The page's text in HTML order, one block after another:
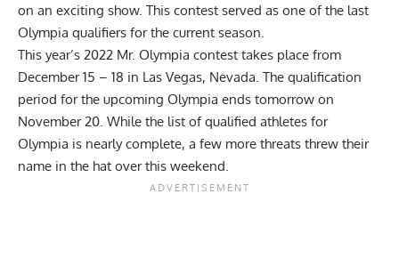
on an exciting show. This contest served as one of the last
Olympia qualifiers for the current season.
This year’s 2022 Mr. Olympia contest takes place from
December 15 – 18 in Las Vegas, Nevada. The qualification
period for the upcoming Olympia ends tomorrow on
November 20. While the list of qualified athletes for
Olympia is nearly complete, a few more threats threw their
name in the hat over this weekend.